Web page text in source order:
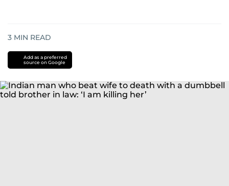
3 MIN READ
Add as a preferred
source on Google